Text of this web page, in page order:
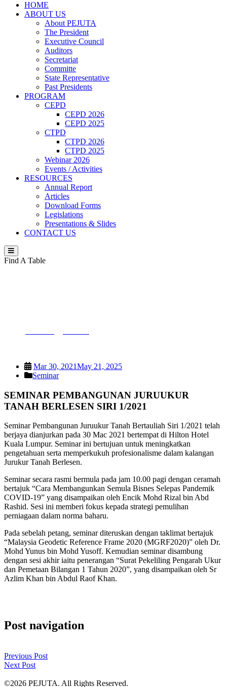
HOME
ABOUT US
About PEJUTA
The President
Executive Council
Auditors
Secretariat
Committe
State Representative
Past Presidents
PROGRAM
CEPD
CEPD 2026
CEPD 2025
CTPD
CTPD 2026
CTPD 2025
Webinar 2026
Events / Activities
RESOURCES
Annual Report
Articles
Download Forms
Legislations
Presentations & Slides
CONTACT US
Find A Table
Mar 30, 2021May 21, 2025
Seminar
SEMINAR PEMBANGUNAN JURUUKUR
TANAH BERLESEN SIRI 1/2021
Seminar Pembangunan Juruukur Tanah Bertauliah Siri 1/2021 telah
berjaya dianjurkan pada 30 Mac 2021 bertempat di Hilton Hotel
Kuala Lumpur. Seminar ini bertujuan untuk meningkatkan
pengetahuan serta memperkukuh profesionalisme dalam kalangan
Jurukur Tanah Berlesen.
Seminar secara rasmi bermula pada jam 10.00 pagi dengan ceramah
bertajuk “Cara Membangunkan Semula Bisnes Selepas Pandemik
COVID-19” yang disampaikan oleh Encik Mohd Rizal bin Abd
Rashid. Sesi ini memberi fokus kepada strategi pemulihan
perniagaan dalam norma baharu.
Pada sebelah petang, seminar diteruskan dengan taklimat bertajuk
“Malaysia Geodetic Reference Frame 2020 (MGRF2020)” oleh Dr.
Mohd Yunus bin Mohd Yusoff. Kemudian seminar disambung
dengan sesi akhir iaitu penerangan “Surat Pekeliling Pengarah Ukur
dan Pemetaan Bilangan 1 Tahun 2020”, yang disampaikan oleh Sr
Azlim Khan bin Abdul Raof Khan.
Post navigation
Previous Post
Next Post
©2026 PEJUTA. All Rights Reserved.